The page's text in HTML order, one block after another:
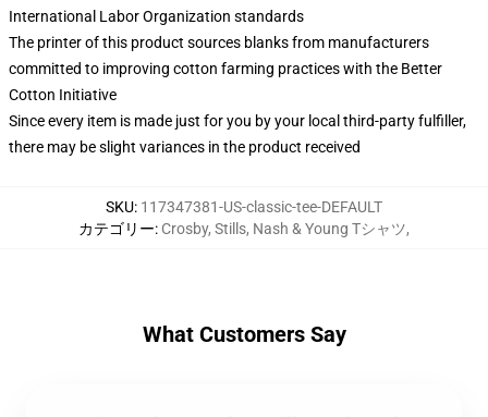
International Labor Organization standards
The printer of this product sources blanks from manufacturers
committed to improving cotton farming practices with the Better
Cotton Initiative
Since every item is made just for you by your local third-party fulfiller,
there may be slight variances in the product received
SKU: 117347381-US-classic-tee-DEFAULT
カテゴリー: Crosby, Stills, Nash & Young Tシャツ,
What Customers Say